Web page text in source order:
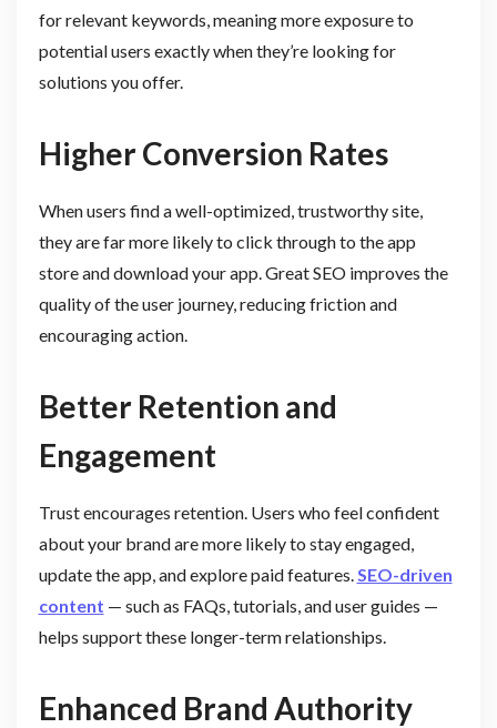
for relevant keywords, meaning more exposure to
potential users exactly when they’re looking for
solutions you offer.
Higher Conversion Rates
When users find a well-optimized, trustworthy site,
they are far more likely to click through to the app
store and download your app. Great SEO improves the
quality of the user journey, reducing friction and
encouraging action.
Better Retention and
Engagement
Trust encourages retention. Users who feel confident
about your brand are more likely to stay engaged,
update the app, and explore paid features. SEO-driven
content — such as FAQs, tutorials, and user guides —
helps support these longer-term relationships.
Enhanced Brand Authority